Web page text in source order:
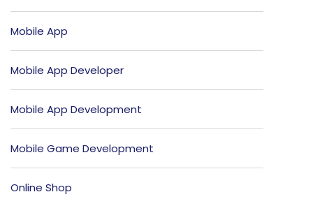
Mobile App
Mobile App Developer
Mobile App Development
Mobile Game Development
Online Shop